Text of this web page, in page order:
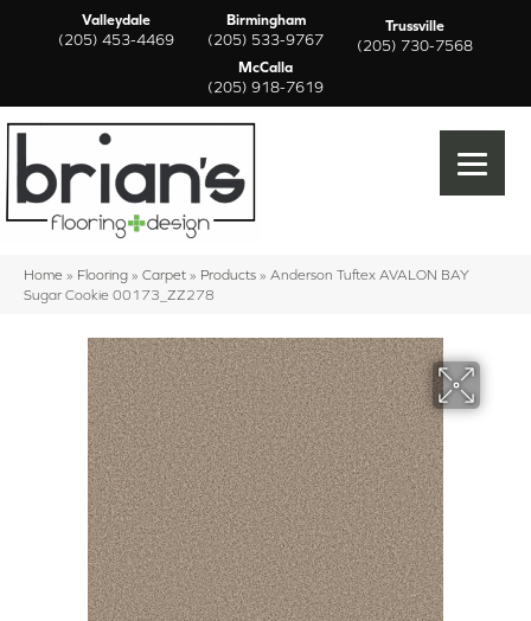
Valleydale
(205) 453-4469
Birmingham
(205) 533-9767
Trussville
(205) 730-7568
McCalla
(205) 918-7619
Home » Flooring » Carpet » Products » Anderson Tuftex AVALON BAY
Sugar Cookie 00173_ZZ278